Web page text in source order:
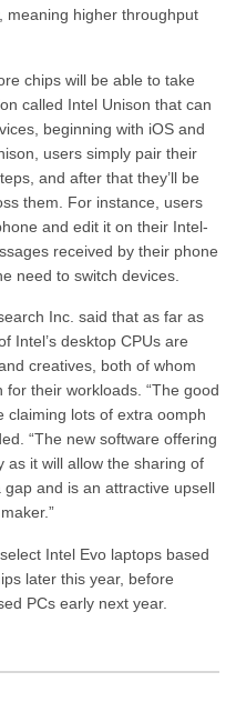
meaning higher throughput
chips will be able to take
called Intel Unison that can
beginning with iOS and
users simply pair their
and after that they’ll be
them. For instance, users
and edit it on their Intel-
received by their phone
need to switch devices.
Inc. said that as far as
Intel’s desktop CPUs are
creatives, both of whom
their workloads. “The good
claiming lots of extra oomph
“The new software offering
as it will allow the sharing of
and is an attractive upsell
Intel Evo laptops based
later this year, before
PCs early next year.